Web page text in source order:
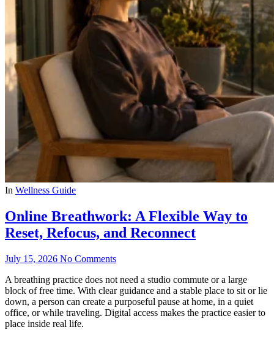
In Wellness Guide
Online Breathwork: A Flexible Way to
Reset, Refocus, and Reconnect
July 15, 2026 No Comments
A breathing practice does not need a studio commute or a large
block of free time. With clear guidance and a stable place to sit or lie
down, a person can create a purposeful pause at home, in a quiet
office, or while traveling. Digital access makes the practice easier to
place inside real life.